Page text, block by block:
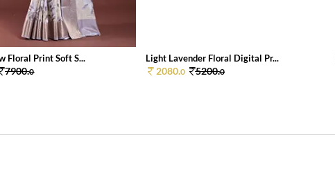
Floral Print Soft S...
7900.0
Light Lavender Floral Digital Pr...
2080.0 5200.0